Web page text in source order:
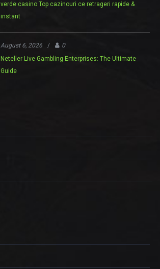
verde casino Top cazinouri ce retrageri rapide &
instant
August 6, 2026 /
0
Neteller Live Gambling Enterprises: The Ultimate
Guide